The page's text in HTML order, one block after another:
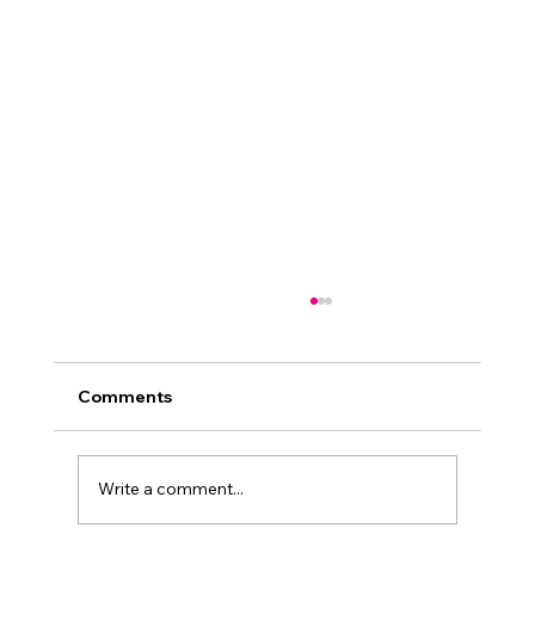
The Importance of Mentoring
Comments
Write a comment...